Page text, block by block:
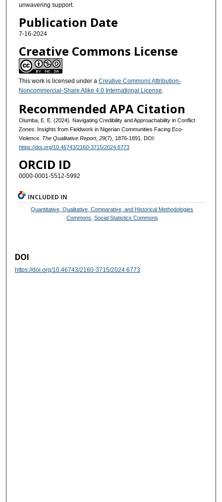
unwavering support.
Publication Date
7-16-2024
Creative Commons License
This work is licensed under a Creative Commons Attribution-
Noncommercial-Share Alike 4.0 International License.
Recommended APA Citation
Olumba, E. E. (2024). Navigating Credibility and Approachability in Conflict
Zones: Insights from Fieldwork in Nigerian Communities Facing Eco-
Violence. The Qualitative Report, 29(7), 1876-1891. DOI:
https://doi.org/10.46743/2160-3715/2024.6773
ORCID ID
0000-0001-5512-5992
INCLUDED IN
Quantitative, Qualitative, Comparative, and Historical Methodologies
Commons Social Statistics Commons
DOI
https://doi.org/10.46743/2160-3715/2024.6773